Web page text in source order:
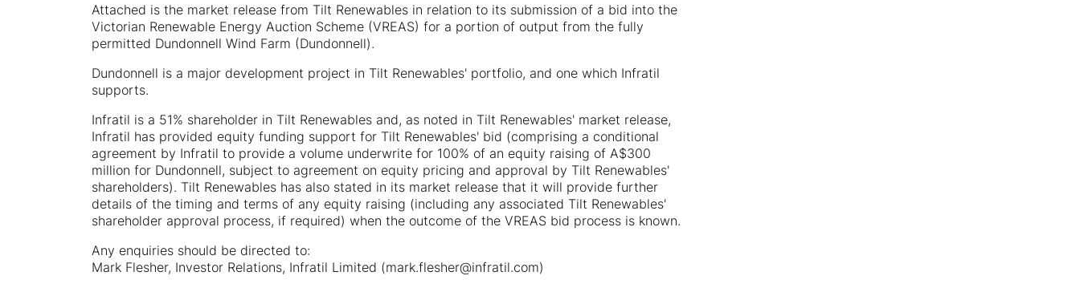
Attached is the market release from Tilt Renewables in relation to its submission of a bid into the
Victorian Renewable Energy Auction Scheme (VREAS) for a portion of output from the fully
permitted Dundonnell Wind Farm (Dundonnell).
Dundonnell is a major development project in Tilt Renewables' portfolio, and one which Infratil
supports.
Infratil is a 51% shareholder in Tilt Renewables and, as noted in Tilt Renewables' market release,
Infratil has provided equity funding support for Tilt Renewables' bid (comprising a conditional
agreement by Infratil to provide a volume underwrite for 100% of an equity raising of A$300
million for Dundonnell, subject to agreement on equity pricing and approval by Tilt Renewables'
shareholders). Tilt Renewables has also stated in its market release that it will provide further
details of the timing and terms of any equity raising (including any associated Tilt Renewables'
shareholder approval process, if required) when the outcome of the VREAS bid process is known.
Any enquiries should be directed to:
Mark Flesher, Investor Relations, Infratil Limited (mark.flesher@infratil.com)